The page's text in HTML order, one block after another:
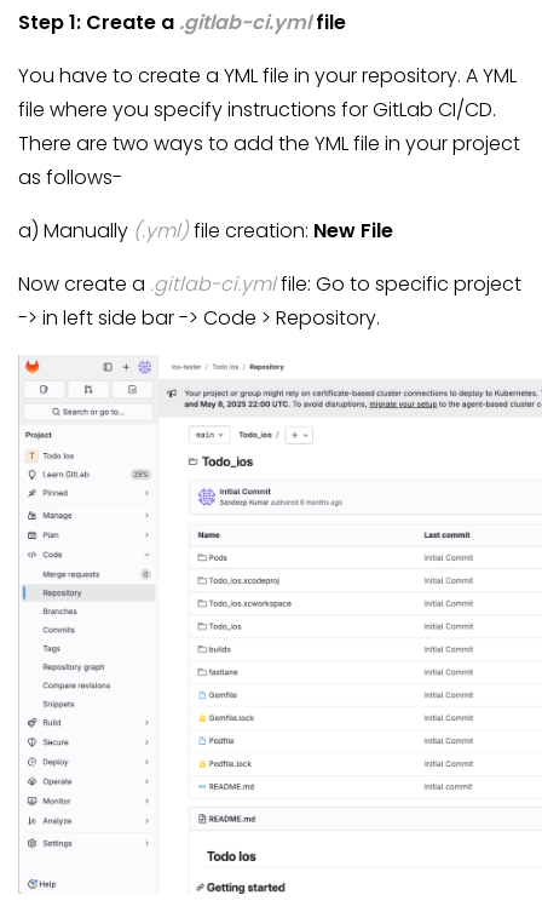
Step 1: Create a .gitlab-ci.ymlfile
You have to create a YML file in your repository. A YML
file where you specify instructions for GitLab CI/CD.
There are two ways to add the YML file in your project
as follows-
a) Manually (.yml)file creation: New File
Now create a .gitlab-ci.ymlfile: Go to specific project
-> in left side bar -> Code > Repository.